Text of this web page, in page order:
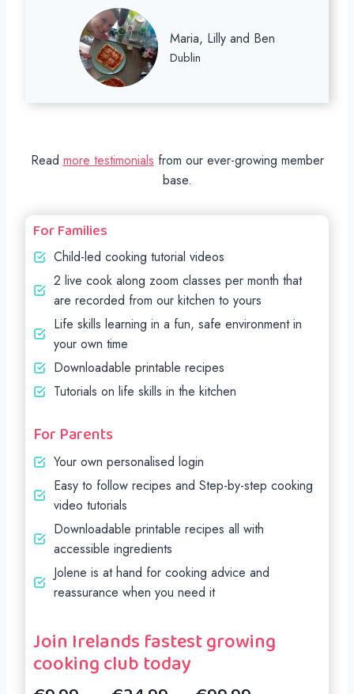
Maria, Lilly and Ben
Dublin
Read more testimonials from our ever-growing member
base.
For Families
Child-led cooking tutorial videos
2 live cook along zoom classes per month that
are recorded from our kitchen to yours
Life skills learning in a fun, safe environment in
your own time
Downloadable printable recipes
Tutorials on life skills in the kitchen
For Parents
Your own personalised login
Easy to follow recipes and Step-by-step cooking
video tutorials
Downloadable printable recipes all with
accessible ingredients
Jolene is at hand for cooking advice and
reassurance when you need it
Join Irelands fastest growing
cooking club today